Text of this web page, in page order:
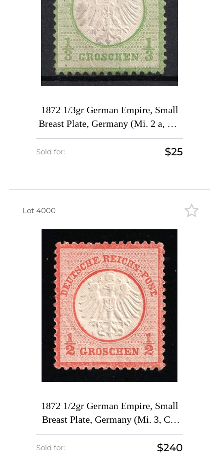
1872 1/3gr German Empire, Small
Breast Plate, Germany (Mi. 2 a, CV
$780)
Sold for: $25
1872 1/2gr German Empire, Small
Breast Plate, Germany (Mi. 3, CV
$1,820)
Sold for: $240
Lot 4000